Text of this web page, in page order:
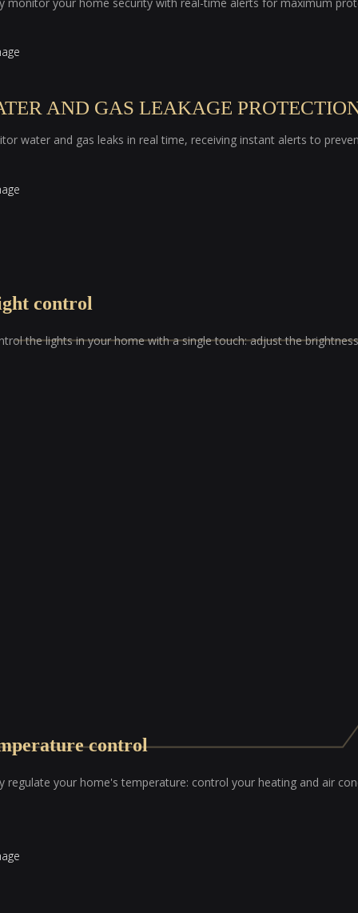
AND GAS LEAKAGE
water and gas leaks in real time, receiving instant alerts to
control
the lights in your home with a single touch: adjust the
control
regulate your home's temperature: control your heating and air